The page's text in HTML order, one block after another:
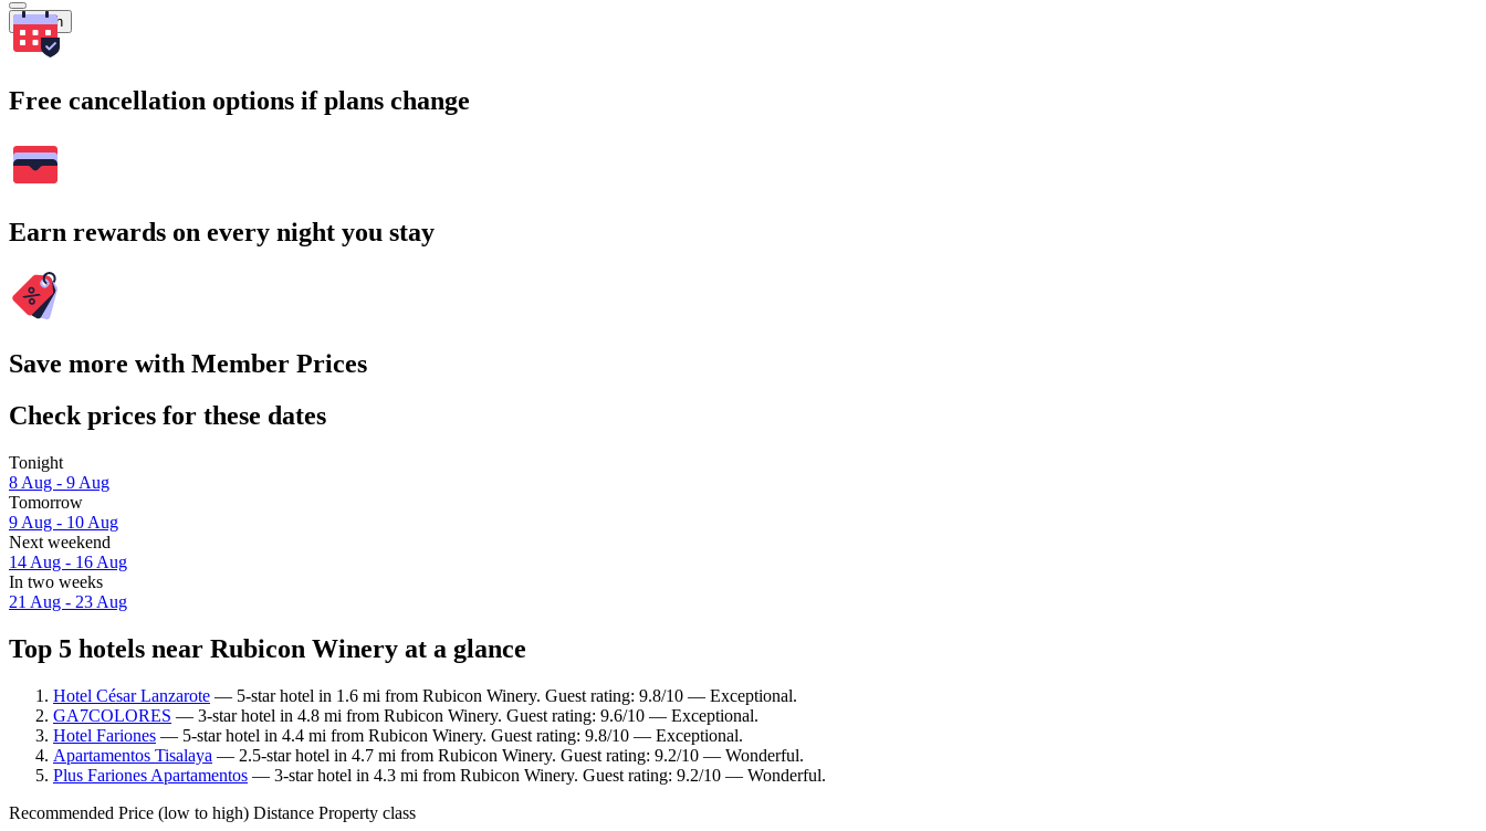
Search
Free cancellation options if plans change
Earn rewards on every night you stay
Save more with Member Prices
Check prices for these dates
Tonight
8 Aug - 9 Aug
Tomorrow
9 Aug - 10 Aug
Next weekend
14 Aug - 16 Aug
In two weeks
21 Aug - 23 Aug
Top 5 hotels near Rubicon Winery at a glance
Hotel César Lanzarote — 5-star hotel in 1.6 mi from Rubicon Winery. Guest rating: 9.8/10 — Exceptional.
GA7COLORES — 3-star hotel in 4.8 mi from Rubicon Winery. Guest rating: 9.6/10 — Exceptional.
Hotel Fariones — 5-star hotel in 4.4 mi from Rubicon Winery. Guest rating: 9.8/10 — Exceptional.
Apartamentos Tisalaya — 2.5-star hotel in 4.7 mi from Rubicon Winery. Guest rating: 9.2/10 — Wonderful.
Plus Fariones Apartamentos — 3-star hotel in 4.3 mi from Rubicon Winery. Guest rating: 9.2/10 — Wonderful.
Recommended Price (low to high) Distance Property class